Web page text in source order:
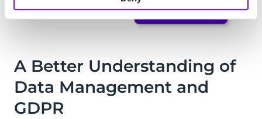
A Better Understanding of
Data Management and
GDPR